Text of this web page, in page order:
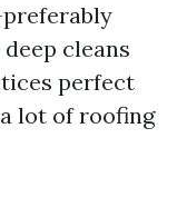
cleans
perfect
lot of roofing